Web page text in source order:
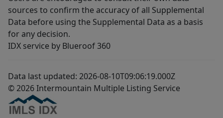
sources to confirm the accuracy of all Supplemental
Data before using the Supplemental Data as a basis
for any decision.
IDX service by Blueroof 360
Data last updated: 2026-08-10T09:06:19.000Z
© 2026 Intermountain Multiple Listing Service